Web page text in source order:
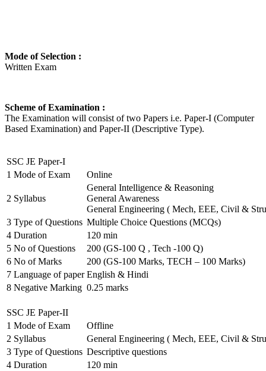
Mode of Selection :
Written Exam
Scheme of Examination :
The Examination will consist of two Papers i.e. Paper-I (Computer
Based Examination) and Paper-II (Descriptive Type).
SSC JE Paper-I
1 Mode of Exam Online
2 Syllabus
General Intelligence & Reasoning
General Awareness
General Engineering ( Mech, EEE, Civil &
3 Type of Questions Multiple Choice Questions (MCQs)
4 Duration
120 min
5 No of Questions
200 (GS-100 Q , Tech -100 Q)
6 No of Marks
200 (GS-100 Marks, TECH – 100 Marks)
7 Language of paper English & Hindi
8 Negative Marking 0.25 marks
SSC JE Paper-II
1 Mode of Exam
Offline
2 Syllabus
General Engineering ( Mech, EEE, Civil &
3 Type of Questions Descriptive questions
4 Duration
120 min